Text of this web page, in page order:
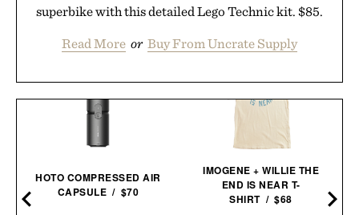
superbike with this detailed Lego Technic kit. $85.
Read More or Buy From Uncrate Supply
HOTO COMPRESSED AIR
CAPSULE / $70
IMOGENE + WILLIE THE
END IS NEAR T-
SHIRT / $68